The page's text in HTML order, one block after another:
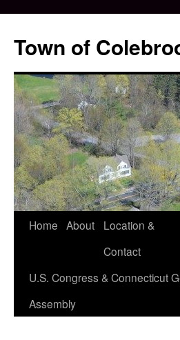
content
Town of
Home About
Location &
Contact
U.S. Congress & Connecticut
Assembly